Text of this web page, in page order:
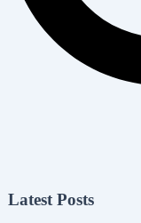
Latest Posts